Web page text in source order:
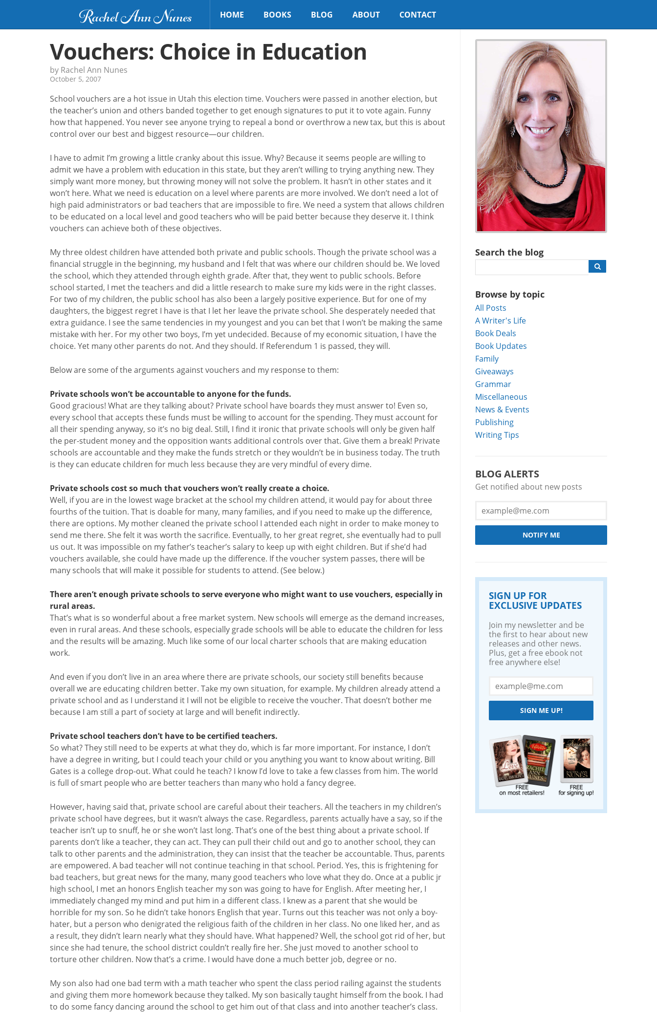
Rachel Ann Nunes HOME BOOKS BLOG ABOUT CONTACT
Search the blog
Browse by topic
All Posts
A Writer's Life
Book Deals
Book Updates
Family
Giveaways
Grammar
Miscellaneous
News & Events
Publishing
Writing Tips
BLOG ALERTS
Get notified about new posts
NOTIFY ME
SIGN UP FOR
EXCLUSIVE UPDATES
Join my newsletter and be
the first to hear about new
releases and other news.
Plus, get a free ebook not
free anywhere else!
SIGN ME UP!
Vouchers: Choice in Education
by Rachel Ann Nunes
October 5, 2007
School vouchers are a hot issue in Utah this election time. Vouchers were passed in another election, but
the teacher’s union and others banded together to get enough signatures to put it to vote again. Funny
how that happened. You never see anyone trying to repeal a bond or overthrow a new tax, but this is about
control over our best and biggest resource—our children.
I have to admit I’m growing a little cranky about this issue. Why? Because it seems people are willing to
admit we have a problem with education in this state, but they aren’t willing to trying anything new. They
simply want more money, but throwing money will not solve the problem. It hasn’t in other states and it
won’t here. What we need is education on a level where parents are more involved. We don’t need a lot of
high paid administrators or bad teachers that are impossible to fire. We need a system that allows children
to be educated on a local level and good teachers who will be paid better because they deserve it. I think
vouchers can achieve both of these objectives.
My three oldest children have attended both private and public schools. Though the private school was a
financial struggle in the beginning, my husband and I felt that was where our children should be. We loved
the school, which they attended through eighth grade. After that, they went to public schools. Before
school started, I met the teachers and did a little research to make sure my kids were in the right classes.
For two of my children, the public school has also been a largely positive experience. But for one of my
daughters, the biggest regret I have is that I let her leave the private school. She desperately needed that
extra guidance. I see the same tendencies in my youngest and you can bet that I won’t be making the same
mistake with her. For my other two boys, I’m yet undecided. Because of my economic situation, I have the
choice. Yet many other parents do not. And they should. If Referendum 1 is passed, they will.
Below are some of the arguments against vouchers and my response to them:
Private schools won’t be accountable to anyone for the funds.
Good gracious! What are they talking about? Private school have boards they must answer to! Even so,
every school that accepts these funds must be willing to account for the spending. They must account for
all their spending anyway, so it’s no big deal. Still, I find it ironic that private schools will only be given half
the per-student money and the opposition wants additional controls over that. Give them a break! Private
schools are accountable and they make the funds stretch or they wouldn’t be in business today. The truth
is they can educate children for much less because they are very mindful of every dime.
Private schools cost so much that vouchers won’t really create a choice.
Well, if you are in the lowest wage bracket at the school my children attend, it would pay for about three
fourths of the tuition. That is doable for many, many families, and if you need to make up the difference,
there are options. My mother cleaned the private school I attended each night in order to make money to
send me there. She felt it was worth the sacrifice. Eventually, to her great regret, she eventually had to pull
us out. It was impossible on my father’s teacher’s salary to keep up with eight children. But if she’d had
vouchers available, she could have made up the difference. If the voucher system passes, there will be
many schools that will make it possible for students to attend. (See below.)
There aren’t enough private schools to serve everyone who might want to use vouchers, especially in
rural areas.
That’s what is so wonderful about a free market system. New schools will emerge as the demand increases,
even in rural areas. And these schools, especially grade schools will be able to educate the children for less
and the results will be amazing. Much like some of our local charter schools that are making education
work.
And even if you don’t live in an area where there are private schools, our society still benefits because
overall we are educating children better. Take my own situation, for example. My children already attend a
private school and as I understand it I will not be eligible to receive the voucher. That doesn’t bother me
because I am still a part of society at large and will benefit indirectly.
Private school teachers don’t have to be certified teachers.
So what? They still need to be experts at what they do, which is far more important. For instance, I don’t
have a degree in writing, but I could teach your child or you anything you want to know about writing. Bill
Gates is a college drop-out. What could he teach? I know I’d love to take a few classes from him. The world
is full of smart people who are better teachers than many who hold a fancy degree.
However, having said that, private school are careful about their teachers. All the teachers in my children’s
private school have degrees, but it wasn’t always the case. Regardless, parents actually have a say, so if the
teacher isn’t up to snuff, he or she won’t last long. That’s one of the best thing about a private school. If
parents don’t like a teacher, they can act. They can pull their child out and go to another school, they can
talk to other parents and the administration, they can insist that the teacher be accountable. Thus, parents
are empowered. A bad teacher will not continue teaching in that school. Period. Yes, this is frightening for
bad teachers, but great news for the many, many good teachers who love what they do. Once at a public jr
high school, I met an honors English teacher my son was going to have for English. After meeting her, I
immediately changed my mind and put him in a different class. I knew as a parent that she would be
horrible for my son. So he didn’t take honors English that year. Turns out this teacher was not only a boy-
hater, but a person who denigrated the religious faith of the children in her class. No one liked her, and as
a result, they didn’t learn nearly what they should have. What happened? Well, the school got rid of her, but
since she had tenure, the school district couldn’t really fire her. She just moved to another school to
torture other children. Now that’s a crime. I would have done a much better job, degree or no.
My son also had one bad term with a math teacher who spent the class period railing against the students
and giving them more homework because they talked. My son basically taught himself from the book. I had
to do some fancy dancing around the school to get him out of that class and into another teacher’s class.